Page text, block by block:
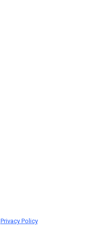
Privacy Policy